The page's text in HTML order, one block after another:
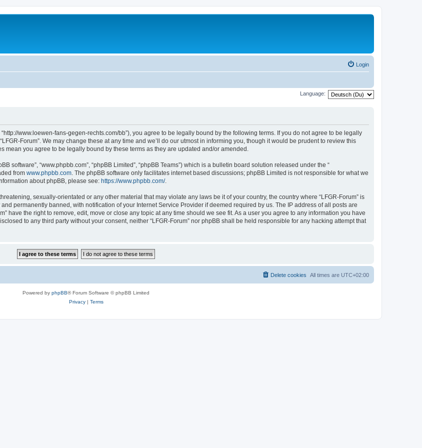
Login
Language:
“http://www.loewen-fans-gegen-rechts.com/bb”), you agree to be legally bound by the following terms. If you do not agree to be legally
Forum”. We may change these at any time and we’ll do our utmost in informing you, though it would be prudent to review this
mean you agree to be legally bound by these terms as they are updated and/or amended.
software”, “www.phpbb.com”, “phpBB Limited”, “phpBB Teams”) which is a bulletin board solution released under the “
from www.phpbb.com. The phpBB software only facilitates internet based discussions; phpBB Limited is not responsible for what we
about phpBB, please see: https://www.phpbb.com/.
sexually-orientated or any other material that may violate any laws be it of your country, the country where “LFGR-Forum” is
permanently banned, with notification of your Internet Service Provider if deemed required by us. The IP address of all posts are
have the right to remove, edit, move or close any topic at any time should we see fit. As a user you agree to any information you have
to any third party without your consent, neither “LFGR-Forum” nor phpBB shall be held responsible for any hacking attempt that
All times are UTC+02:00
Delete cookies
Powered by phpBB® Forum Software © phpBB Limited
Privacy| Terms